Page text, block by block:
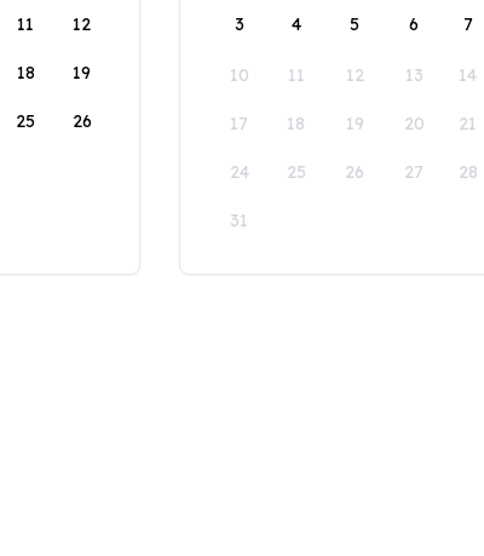
11 12
18 19
25 26
3 4 5 6 7
10 11 12 13 14
17 18 19 20 21
24 25 26 27 28
31